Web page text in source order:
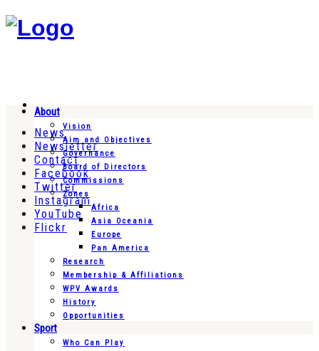
News
Newsletter
Contact
Facebook
Twitter
Instagram
YouTube
Flickr
About
Vision
Aim and Objectives
Governance
Board of Directors
Commissions
Zones
Africa
Asia Oceania
Europe
Pan America
Research
Membership & Affiliations
WPV Awards
History
Opportunities
Sport
Who Can Play